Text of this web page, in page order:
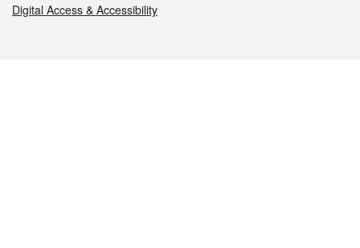
Digital Access & Accessibility